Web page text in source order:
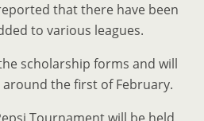
that there have been
to various leagues.
scholarship forms and will
the first of February.